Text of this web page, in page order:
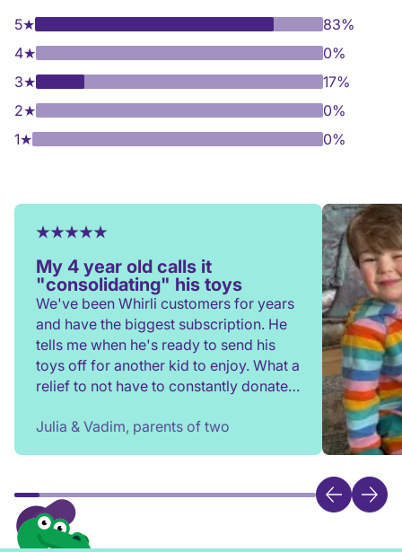
5★
83%
4★
0%
3★
17%
2★
0%
1★ 0%
My 4 year old calls it
"consolidating" his toys
We've been Whirli customers for years
and have the biggest subscription. He
tells me when he's ready to send his
toys off for another kid to enjoy. What a
relief to not have to constantly donate,
Julia & Vadim, parents of two